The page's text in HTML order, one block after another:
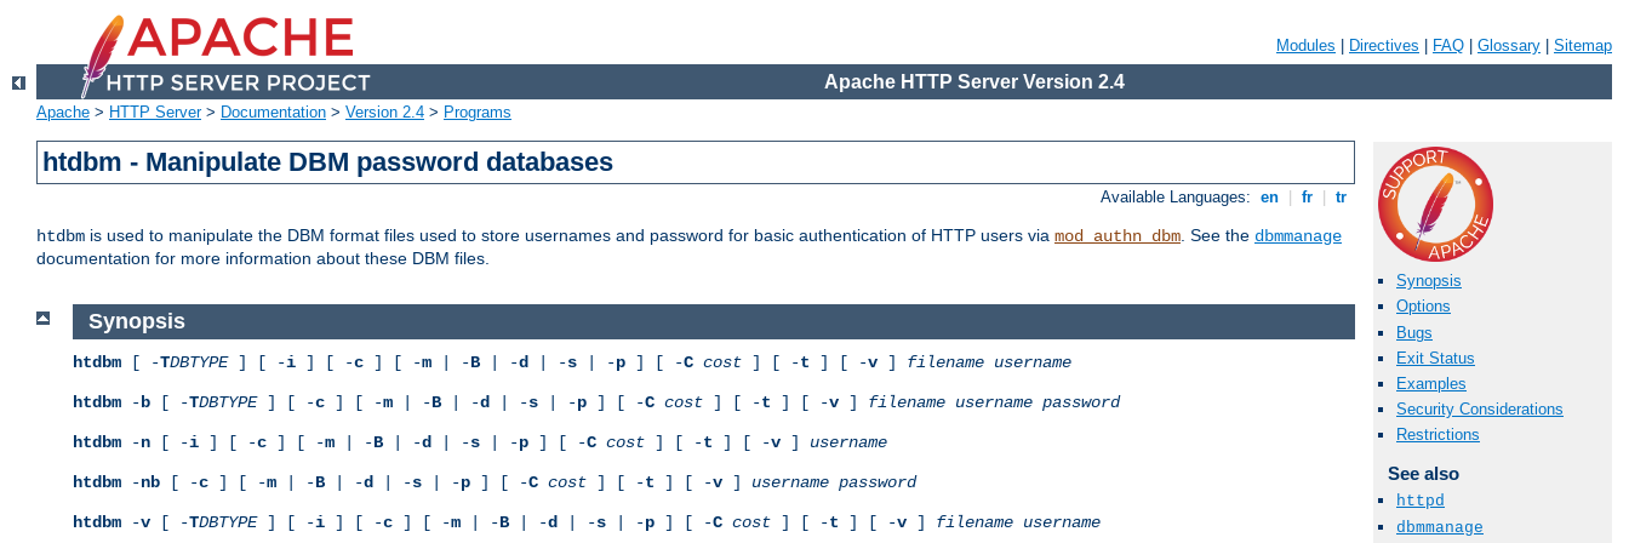
Modules Directives FAQ Glossary Sitemap
Apache HTTP Server Version 2.4
Apache > HTTP Server> Documentation > Version 2.4 > Programs
htdbm - Manipulate DBM password databases
Available Languages: en fr tr
htdbm is used to manipulate the DBM format files used to store usernames and password for basic authentication of HTTP users via mod_authn_dbm. See the dbmmanage
documentation for more information about these DBM files.
Synopsis
Options
Bugs
Exit Status
Examples
Security Considerations
Restrictions
See also
httpd
dbmmanage
Synopsis
htdbm [ -TDBTYPE] [ -i ] [ -c ] [ -m | -B | -d | -s | -p ] [ -C cost ] [ -t ] [ -v ] filename username
htdbm -b [ -TDBTYPE] [ -c ] [ -m | -B | -d | -s | -p ] [ -C cost ] [ -t ] [ -v ] filename username password
htdbm -n [ -i ] [ -c ] [ -m | -B | -d | -s | -p ] [ -C cost ] [ -t ] [ -v ] username
htdbm -nb [ -c ] [ -m | -B | -d | -s | -p ] [ -C cost ] [ -t ] [ -v ] username password
htdbm -v [ -TDBTYPE] [ -i ] [ -c ] [ -m | -B | -d | -s | -p ] [ -C cost ] [ -t ] [ -v ] filename username